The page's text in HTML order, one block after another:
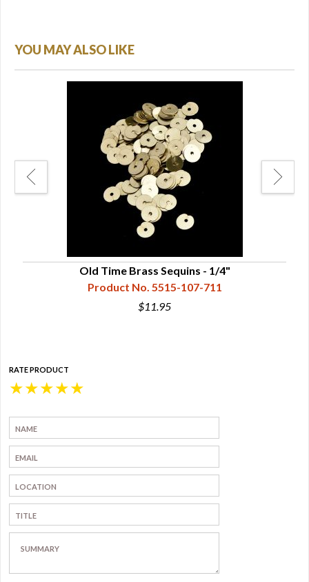
YOU MAY ALSO LIKE
Old Time Brass Sequins - 1/4"
Product No. 5515-107-711
$11.95
RATE PRODUCT
★
★
★
★
★